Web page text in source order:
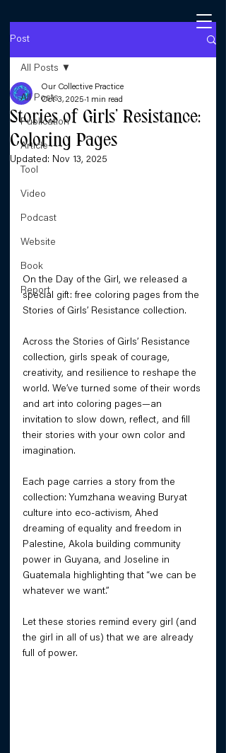
Post
All Posts
Publication
Article
Tool
Video
Podcast
Website
Book
Report
All Posts
Stories of Girls’ Resistance:
Coloring Pages
Our Collective Practice
Oct 3, 2025 1 min read
Updated: Nov 13, 2025
On the Day of the Girl, we released a
special gift: free coloring pages from the
Stories of Girls’ Resistance collection.
Across the Stories of Girls’ Resistance
collection, girls speak of courage,
creativity, and resilience to reshape the
world. We’ve turned some of their words
and art into coloring pages—an
invitation to slow down, reflect, and fill
their stories with your own color and
imagination.
Each page carries a story from the
collection: Yumzhana weaving Buryat
culture into eco-activism, Ahed
dreaming of equality and freedom in
Palestine, Akola building community
power in Guyana, and Joseline in
Guatemala highlighting that “we can be
whatever we want.”
Let these stories remind every girl (and
the girl in all of us) that we are already
full of power.